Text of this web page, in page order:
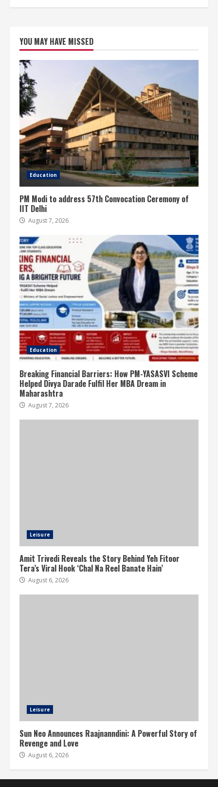
YOU MAY HAVE MISSED
Education
PM Modi to address 57th Convocation Ceremony of
IIT Delhi
August 7, 2026
Education
Breaking Financial Barriers: How PM-YASASVI Scheme
Helped Divya Darade Fulfil Her MBA Dream in
Maharashtra
August 7, 2026
Leisure
Amit Trivedi Reveals the Story Behind Yeh Fitoor
Tera’s Viral Hook ‘Chal Na Reel Banate Hain’
August 6, 2026
Leisure
Sun Neo Announces Raajnanndini: A Powerful Story of
Revenge and Love
August 6, 2026